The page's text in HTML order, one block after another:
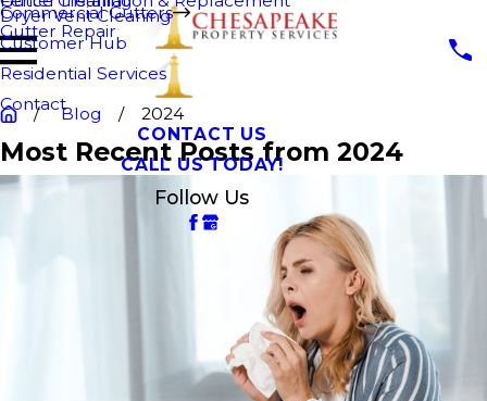
Dryer Vent Cleaning
Commercial Gutters
Gutter Repair
Customer Hub
Residential Services
Contact
CONTACT US
CALL US TODAY!
Follow Us
Blog 2024
Most Recent Posts from 2024